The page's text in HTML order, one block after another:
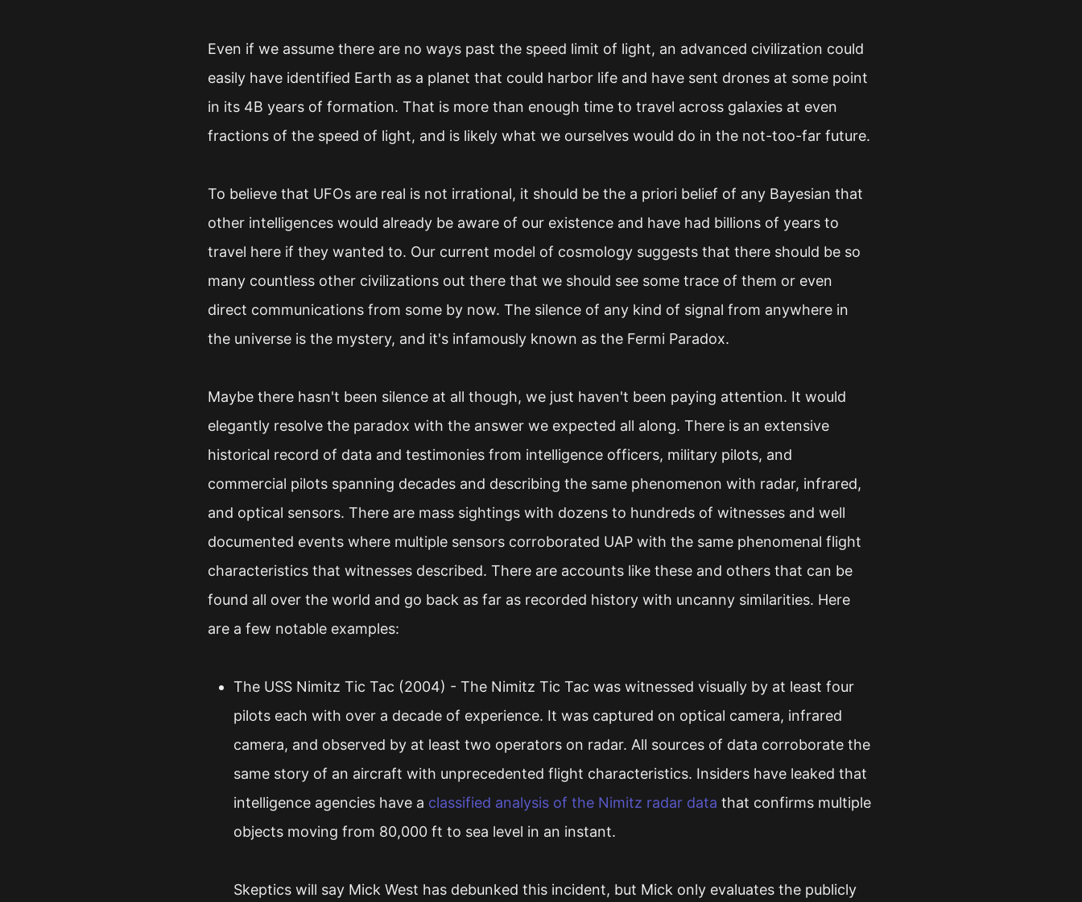
Even if we assume there are no ways past the speed limit of light, an advanced civilization could
easily have identified Earth as a planet that could harbor life and have sent drones at some point
in its 4B years of formation. That is more than enough time to travel across galaxies at even
fractions of the speed of light, and is likely what we ourselves would do in the not-too-far future.
To believe that UFOs are real is not irrational, it should be the a priori belief of any Bayesian that
other intelligences would already be aware of our existence and have had billions of years to
travel here if they wanted to. Our current model of cosmology suggests that there should be so
many countless other civilizations out there that we should see some trace of them or even
direct communications from some by now. The silence of any kind of signal from anywhere in
the universe is the mystery, and it's infamously known as the Fermi Paradox.
Maybe there hasn't been silence at all though, we just haven't been paying attention. It would
elegantly resolve the paradox with the answer we expected all along. There is an extensive
historical record of data and testimonies from intelligence officers, military pilots, and
commercial pilots spanning decades and describing the same phenomenon with radar, infrared,
and optical sensors. There are mass sightings with dozens to hundreds of witnesses and well
documented events where multiple sensors corroborated UAP with the same phenomenal flight
characteristics that witnesses described. There are accounts like these and others that can be
found all over the world and go back as far as recorded history with uncanny similarities. Here
are a few notable examples:
The USS Nimitz Tic Tac (2004) - The Nimitz Tic Tac was witnessed visually by at least four
pilots each with over a decade of experience. It was captured on optical camera, infrared
camera, and observed by at least two operators on radar. All sources of data corroborate the
same story of an aircraft with unprecedented flight characteristics. Insiders have leaked that
intelligence agencies have a classified analysis of the Nimitz radar data that confirms multiple
objects moving from 80,000 ft to sea level in an instant.
Skeptics will say Mick West has debunked this incident, but Mick only evaluates the publicly